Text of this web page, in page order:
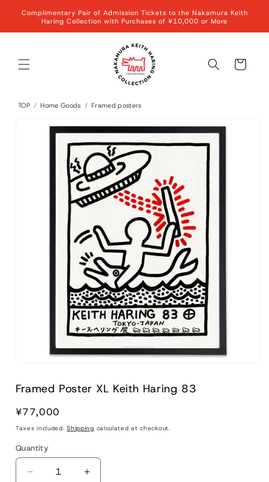
Skip to
content
Complimentary Pair of Admission Tickets to the Nakamura Keith
Haring Collection with Purchases of ¥10,000 or More
Cart
TOP / Home Goods / Framed posters
information
Framed Poster XL Keith Haring 83
Regular
price
¥77,000
Taxes included.Shipping calculated at checkout.
Quantity
Quantity
Decrease
Increase